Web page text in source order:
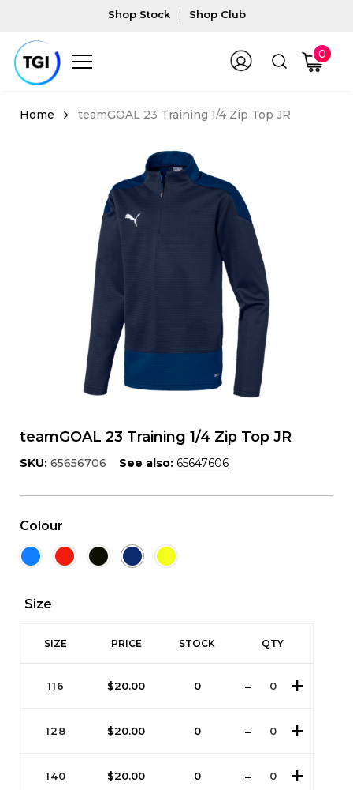
Shop Stock Shop Club
0
teamGOAL 23 Training 1/4 Zip Top JR
teamGOAL 23 Training 1/4 Zip Top JR
SKU: 65656706 See also: 65647606
Colour
Size
SIZE PRICE STOCK QTY
116 $20.00 0
128 $20.00 0
140 $20.00 0